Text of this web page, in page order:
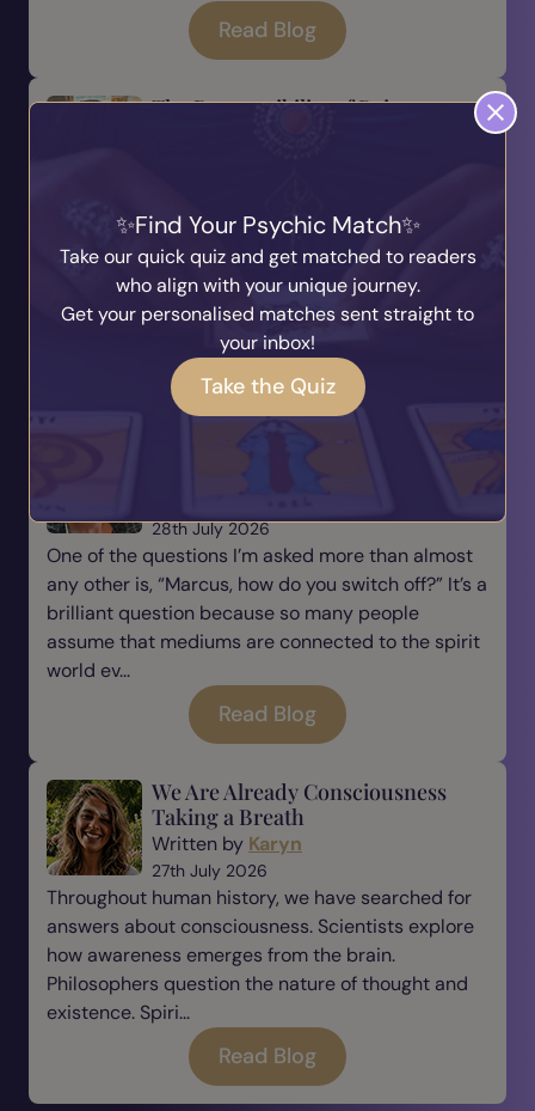
Read Blog
The Responsibility of Being a
Being a medium is a beautiful gift, but with every
gift comes responsibility. There is a saying that
many of us have heard before: “With great power
comes great responsibility.” For me, this is
someth...
Read Blog
28th July 2026
One of the questions I’m asked more than almost
any other is, “Marcus, how do you switch off?” It’s a
brilliant question because so many people
assume that mediums are connected to the spirit
world ev...
Read Blog
We Are Already Consciousness
Taking a Breath
Written by Karyn
27th July 2026
Throughout human history, we have searched for
answers about consciousness. Scientists explore
how awareness emerges from the brain.
Philosophers question the nature of thought and
existence. Spiri...
Read Blog
Find Your Psychic Match
Take our quick quiz and get matched to readers
who align with your unique journey.
Get your personalised matches sent straight to
your inbox!
Take the Quiz